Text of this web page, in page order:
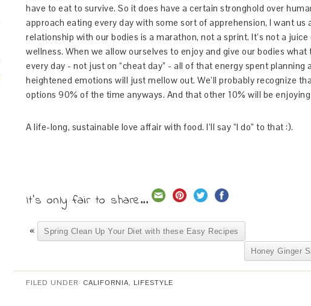
have to eat to survive. So it does have a certain stronghold over
approach eating every day with some sort of apprehension, I want us
relationship with our bodies is a marathon, not a sprint. It’s not a juice
wellness. When we allow ourselves to enjoy and give our bodies
every day - not just on “cheat day” - all of that energy spent planning
heightened emotions will just mellow out. We’ll probably recognize
options 90% of the time anyways. And that other 10% will be
A life-long, sustainable love affair with food. I’ll say “I do” to that :).
It's only fair to share...
« Spring Clean Up Your Diet with these Easy Recipes
Honey Ginger
FILED UNDER: CALIFORNIA, LIFESTYLE